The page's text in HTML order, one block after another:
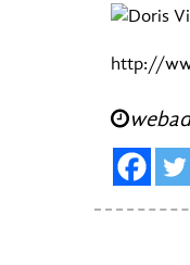
http://